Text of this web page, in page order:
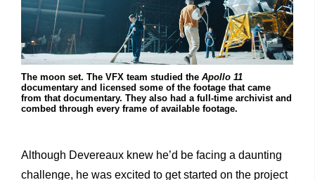
The moon set. The VFX team studied the Apollo 11
documentary and licensed some of the footage that came
from that documentary. They also had a full-time archivist and
combed through every frame of available footage.
Although Devereaux knew he’d be facing a daunting
challenge, he was excited to get started on the project